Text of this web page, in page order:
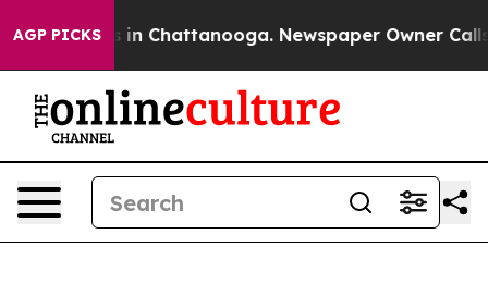
AGP PICKS
Chaos in Chattanooga. Newspaper Owner Calls